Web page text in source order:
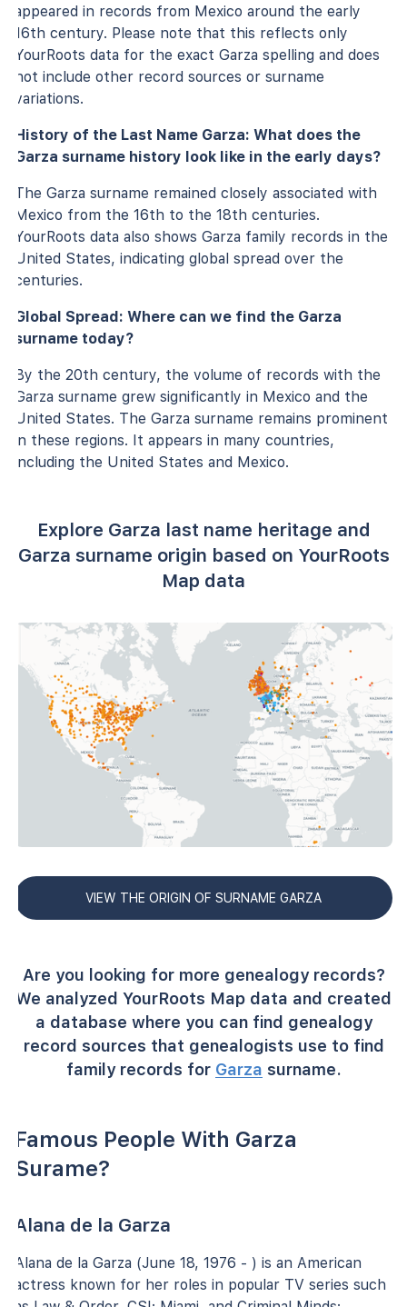
appeared in records from Mexico around the early
16th century. Please note that this reflects only
YourRoots data for the exact Garza spelling and does
not include other record sources or surname
variations.
History of the Last Name Garza: What does the
Garza surname history look like in the early days?
The Garza surname remained closely associated with
Mexico from the 16th to the 18th centuries.
YourRoots data also shows Garza family records in the
United States, indicating global spread over the
centuries.
Global Spread: Where can we find the Garza
surname today?
By the 20th century, the volume of records with the
Garza surname grew significantly in Mexico and the
United States. The Garza surname remains prominent
in these regions. It appears in many countries,
including the United States and Mexico.
Explore Garza last name heritage and
Garza surname origin based on YourRoots
Map data
VIEW THE ORIGIN OF SURNAME GARZA
Are you looking for more genealogy records?
We analyzed YourRoots Map data and created
a database where you can find genealogy
record sources that genealogists use to find
family records for Garza surname.
Famous People With Garza
Surame?
Alana de la Garza
Alana de la Garza (June 18, 1976 - ) is an American
actress known for her roles in popular TV series such